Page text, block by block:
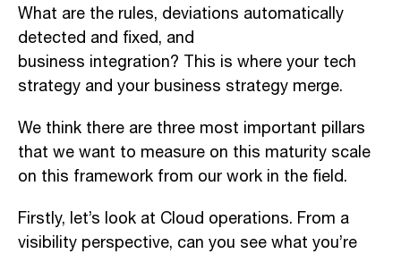
What are the rules, deviations automatically
detected and fixed, and
business integration? This is where your tech
strategy and your business strategy merge.
We think there are three most important pillars
that we want to measure on this maturity scale
on this framework from our work in the field.
Firstly, let’s look at Cloud operations. From a
visibility perspective, can you see what you’re